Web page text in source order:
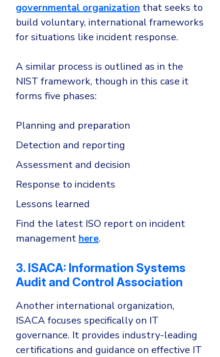
governmental organization that seeks to
build voluntary, international frameworks
for situations like incident response.
A similar process is outlined as in the
NIST framework, though in this case it
forms five phases:
Planning and preparation
Detection and reporting
Assessment and decision
Response to incidents
Lessons learned
Find the latest ISO report on incident
management here.
3. ISACA: Information Systems
Audit and Control Association
Another international organization,
ISACA focuses specifically on IT
governance. It provides industry-leading
certifications and guidance on effective IT